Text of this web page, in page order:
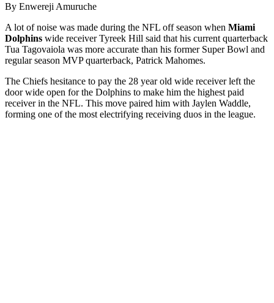
By Enwereji Amuruche
A lot of noise was made during the NFL off season when Miami
Dolphins wide receiver Tyreek Hill said that his current quarterback
Tua Tagovaiola was more accurate than his former Super Bowl and
regular season MVP quarterback, Patrick Mahomes.
The Chiefs hesitance to pay the 28 year old wide receiver left the
door wide open for the Dolphins to make him the highest paid
receiver in the NFL. This move paired him with Jaylen Waddle,
forming one of the most electrifying receiving duos in the league.